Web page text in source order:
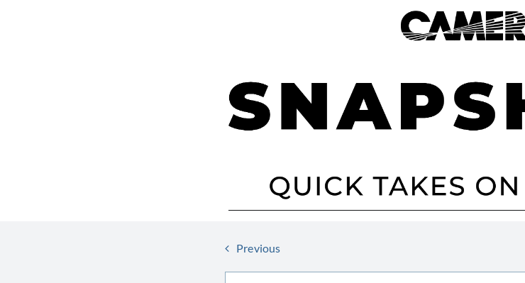
Previous